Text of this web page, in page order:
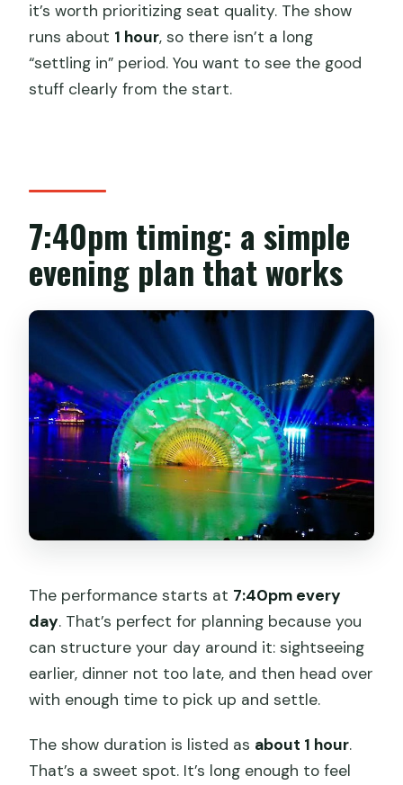
it’s worth prioritizing seat quality. The show
runs about 1 hour, so there isn’t a long
“settling in” period. You want to see the good
stuff clearly from the start.
7:40pm timing: a simple
evening plan that works
The performance starts at 7:40pm every
day. That’s perfect for planning because you
can structure your day around it: sightseeing
earlier, dinner not too late, and then head over
with enough time to pick up and settle.
The show duration is listed as about 1 hour.
That’s a sweet spot. It’s long enough to feel